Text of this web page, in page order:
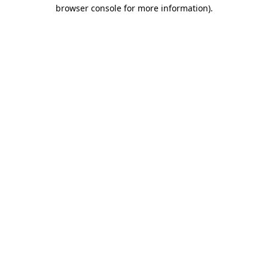
browser console for more information).